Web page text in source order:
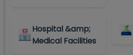
Hospital &amp;
Medical Facilities